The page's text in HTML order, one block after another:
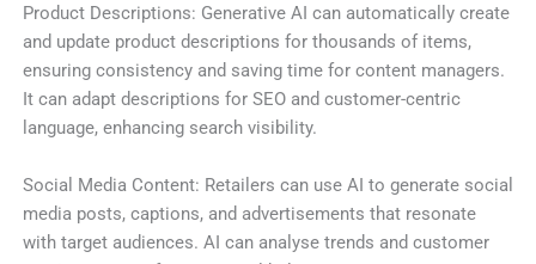
Product Descriptions: Generative AI can automatically create
and update product descriptions for thousands of items,
ensuring consistency and saving time for content managers.
It can adapt descriptions for SEO and customer-centric
language, enhancing search visibility.
Social Media Content: Retailers can use AI to generate social
media posts, captions, and advertisements that resonate
with target audiences. AI can analyse trends and customer